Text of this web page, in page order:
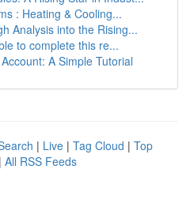
: Heating & Cooling...
Analysis into the Rising...
to complete this re...
A Simple Tutorial
| Live | Tag Cloud | Top
| All RSS Feeds